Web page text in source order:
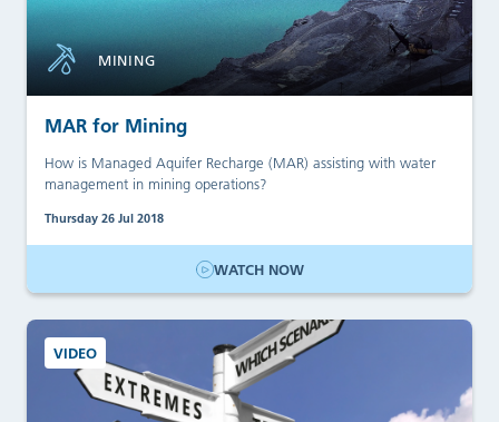
MINING
MAR for Mining
How is Managed Aquifer Recharge (MAR) assisting with water
management in mining operations?
Thursday 26 Jul 2018
WATCH NOW
VIDEO